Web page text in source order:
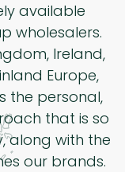
available
wholesalers.
Ireland,
Europe,
the personal,
that is so
along with the
our brands.